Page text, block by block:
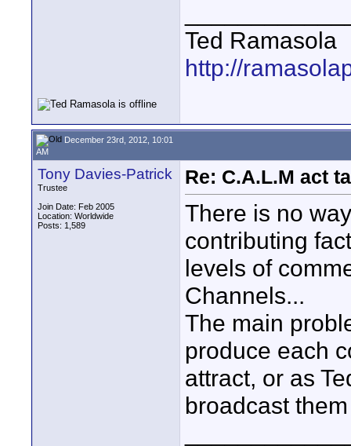
Ted Ramasola
http://
December 23rd, 2012, 10:01
AM
Tony Davies-Patrick
Trustee
Join Date: Feb 2005
Location: Worldwide
Posts: 1,589
Re: C.A.L.M act
There is no
contributing
levels of
Channels...
The main
produce each
attract, or as
broadcast